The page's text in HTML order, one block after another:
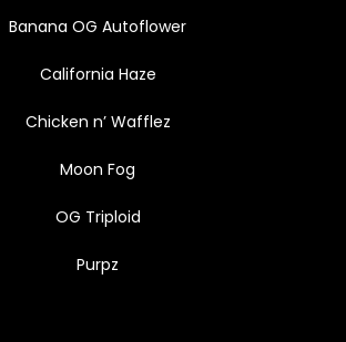
Banana OG Autoflower
California Haze
Chicken n’ Wafflez
Moon Fog
OG Triploid
Purpz